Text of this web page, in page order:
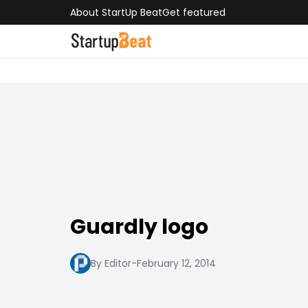
About StartUp BeatGet featured
Guardly logo
By Editor-February 12, 2014